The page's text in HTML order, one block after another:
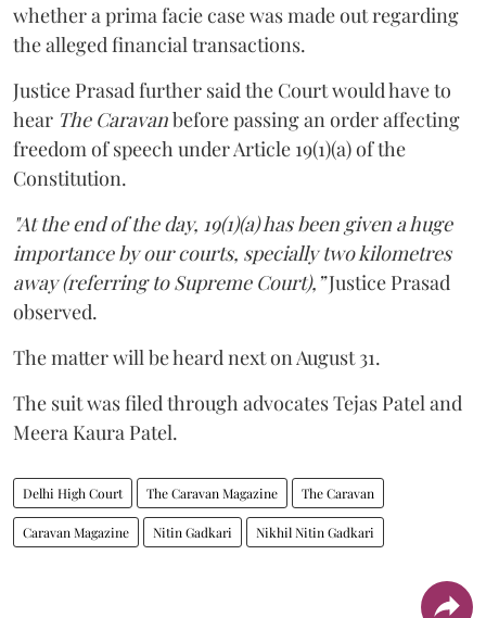
whether a prima facie case was made out regarding
the alleged financial transactions.
Justice Prasad further said the Court would have to
hear The Caravanbefore passing an order affecting
freedom of speech under Article 19(1)(a) of the
Constitution.
"At the end of the day, 19(1)(a) has been given a huge
importance by our courts, specially two kilometres
away (referring to Supreme Court),”Justice Prasad
observed.
The matter will be heard next on August 31.
The suit was filed through advocates Tejas Patel and
Meera Kaura Patel.
Delhi High Court The Caravan Magazine The Caravan
Caravan Magazine Nitin Gadkari Nikhil Nitin Gadkari